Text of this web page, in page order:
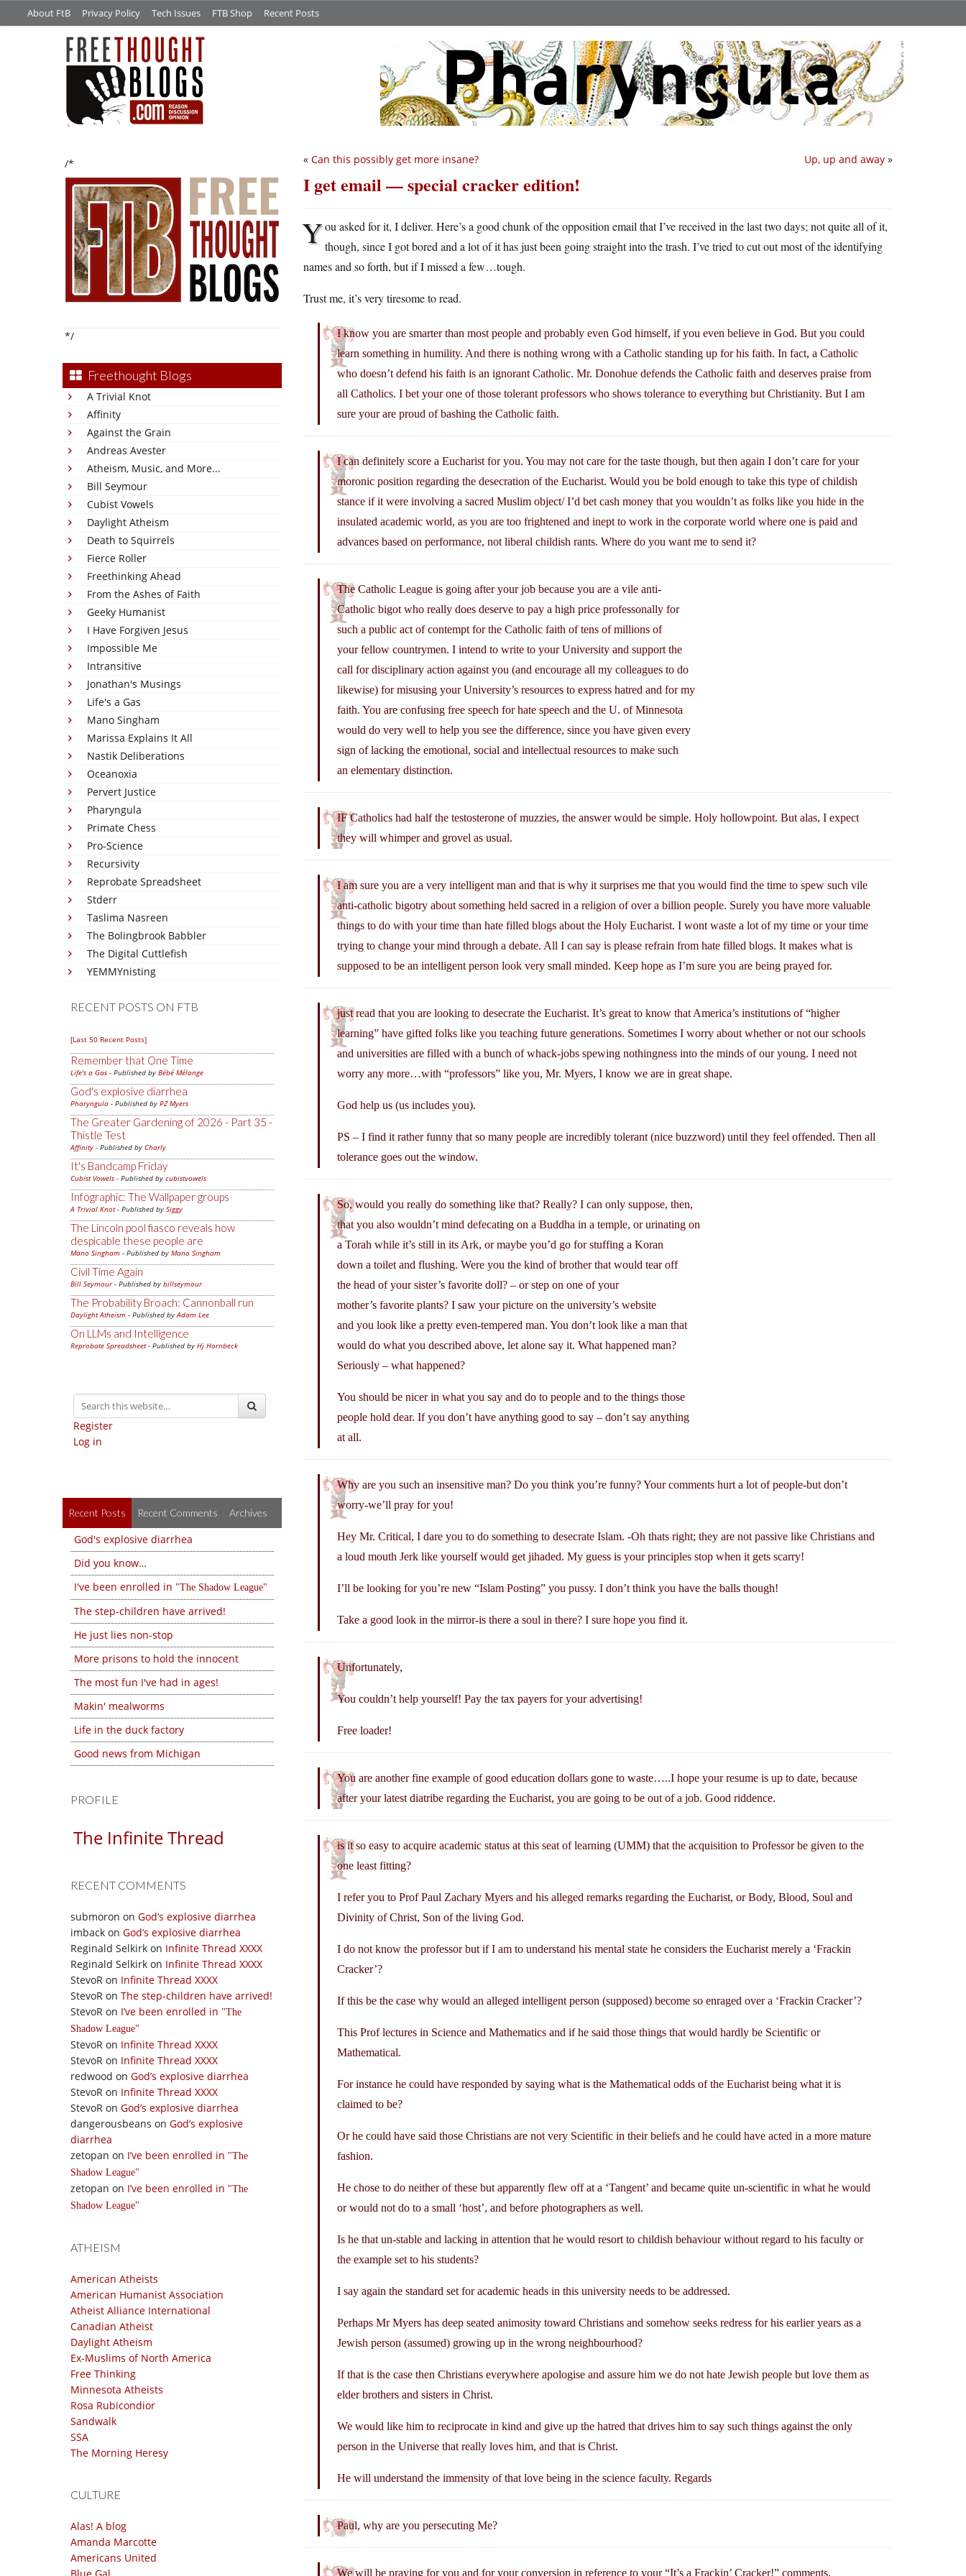
About FtB Privacy Policy Tech Issues FTB Shop Recent Posts
/*
*/
Freethought Blogs
A Trivial Knot
Affinity
Against the Grain
Andreas Avester
Atheism, Music, and More...
Bill Seymour
Cubist Vowels
Daylight Atheism
Death to Squirrels
Fierce Roller
Freethinking Ahead
From the Ashes of Faith
Geeky Humanist
I Have Forgiven Jesus
Impossible Me
Intransitive
Jonathan's Musings
Life's a Gas
Mano Singham
Marissa Explains It All
Nastik Deliberations
Oceanoxia
Pervert Justice
Pharyngula
Primate Chess
Pro-Science
Recursivity
Reprobate Spreadsheet
Stderr
Taslima Nasreen
The Bolingbrook Babbler
The Digital Cuttlefish
YEMMYnisting
RECENT POSTS ON FTB
[Last 50 Recent Posts]
Remember that One Time
Life's a Gas - Published by Bébé Mélange
God's explosive diarrhea
Pharyngula - Published by PZ Myers
The Greater Gardening of 2026 - Part 35 -
Thistle Test
Affinity - Published by Charly
It's Bandcamp Friday
Cubist Vowels - Published by cubistvowels
Infographic: The Wallpaper groups
A Trivial Knot- Published by Siggy
The Lincoln pool fiasco reveals how
despicable these people are
Mano Singham - Published by Mano Singham
Civil Time Again
Bill Seymour- Published by billseymour
The Probability Broach: Cannonball run
Daylight Atheism - Published byAdam Lee
On LLMs and Intelligence
Reprobate Spreadsheet- Published by Hj Hornbeck
Register
Log in
Recent Posts Recent Comments Archives
God's explosive diarrhea
Did you know…
I've been enrolled in
The Shadow League
The step-children have arrived!
He just lies non-stop
More prisons to hold the innocent
The most fun I've had in ages!
Makin' mealworms
Life in the duck factory
Good news from Michigan
PROFILE
The Infinite Thread
RECENT COMMENTS
submoron on God’s explosive diarrhea
imback on God’s explosive diarrhea
Reginald Selkirk on Infinite Thread XXXX
Reginald Selkirk on Infinite Thread XXXX
StevoR on Infinite Thread XXXX
StevoR on The step-children have arrived!
StevoR on I’ve been enrolled in
The
Shadow League
StevoR on Infinite Thread XXXX
StevoR on Infinite Thread XXXX
redwood on God’s explosive diarrhea
StevoR on Infinite Thread XXXX
StevoR on God’s explosive diarrhea
dangerousbeans on God’s explosive
diarrhea
zetopan on I’ve been enrolled in
The
Shadow League
zetopan on I’ve been enrolled in
The
Shadow League
ATHEISM
American Atheists
American Humanist Association
Atheist Alliance International
Canadian Atheist
Daylight Atheism
Ex-Muslims of North America
Free Thinking
Minnesota Atheists
Rosa Rubicondior
Sandwalk
SSA
The Morning Heresy
CULTURE
Alas! A blog
Amanda Marcotte
Americans United
Up, up and away »
« Can this possibly get more insane?
I get email — special cracker edition!
You asked for it, I deliver. Here’s a good chunk of the opposition email that I’ve received in the last two days; not quite all of it,
though, since I got bored and a lot of it has just been going straight into the trash. I’ve tried to cut out most of the identifying
names and so forth, but if I missed a few…tough.
Trust me, it’s very tiresome to read.
I know you are smarter than most people and probably even God himself, if you even believe in God. But you could
learn something in humility. And there is nothing wrong with a Catholic standing up for his faith. In fact, a Catholic
who doesn’t defend his faith is an ignorant Catholic. Mr. Donohue defends the Catholic faith and deserves praise from
all Catholics. I bet your one of those tolerant professors who shows tolerance to everything but Christianity. But I am
sure your are proud of bashing the Catholic faith.
I can definitely score a Eucharist for you. You may not care for the taste though, but then again I don’t care for your
moronic position regarding the desecration of the Eucharist. Would you be bold enough to take this type of childish
stance if it were involving a sacred Muslim object/ I’d bet cash money that you wouldn’t as folks like you hide in the
insulated academic world, as you are too frightened and inept to work in the corporate world where one is paid and
advances based on performance, not liberal childish rants. Where do you want me to send it?
The Catholic League is going after your job because you are a vile anti-
Catholic bigot who really does deserve to pay a high price professonally for
such a public act of contempt for the Catholic faith of tens of millions of
your fellow countrymen. I intend to write to your University and support the
call for disciplinary action against you (and encourage all my colleagues to do
likewise) for misusing your University’s resources to express hatred and for my
faith. You are confusing free speech for hate speech and the U. of Minnesota
would do very well to help you see the difference, since you have given every
sign of lacking the emotional, social and intellectual resources to make such
an elementary distinction.
IF Catholics had half the testosterone of muzzies, the answer would be simple. Holy hollowpoint. But alas, I expect
they will whimper and grovel as usual.
I am sure you are a very intelligent man and that is why it surprises me that you would find the time to spew such vile
anti-catholic bigotry about something held sacred in a religion of over a billion people. Surely you have more valuable
things to do with your time than hate filled blogs about the Holy Eucharist. I wont waste a lot of my time or your time
trying to change your mind through a debate. All I can say is please refrain from hate filled blogs. It makes what is
supposed to be an intelligent person look very small minded. Keep hope as I’m sure you are being prayed for.
just read that you are looking to desecrate the Eucharist. It’s great to know that America’s institutions of “higher
learning” have gifted folks like you teaching future generations. Sometimes I worry about whether or not our schools
and universities are filled with a bunch of whack-jobs spewing nothingness into the minds of our young. I need not
worry any more…with “professors” like you, Mr. Myers, I know we are in great shape.
God help us (us includes you).
PS – I find it rather funny that so many people are incredibly tolerant (nice buzzword) until they feel offended. Then all
tolerance goes out the window.
So, would you really do something like that? Really? I can only suppose, then,
that you also wouldn’t mind defecating on a Buddha in a temple, or urinating on
a Torah while it’s still in its Ark, or maybe you’d go for stuffing a Koran
down a toilet and flushing. Were you the kind of brother that would tear off
the head of your sister’s favorite doll? – or step on one of your
mother’s favorite plants? I saw your picture on the university’s website
and you look like a pretty even-tempered man. You don’t look like a man that
would do what you described above, let alone say it. What happened man?
Seriously – what happened?
You should be nicer in what you say and do to people and to the things those
people hold dear. If you don’t have anything good to say – don’t say anything
at all.
Why are you such an insensitive man? Do you think you’re funny? Your comments hurt a lot of people-but don’t
worry-we’ll pray for you!
Hey Mr. Critical, I dare you to do something to desecrate Islam. -Oh thats right; they are not passive like Christians and
a loud mouth Jerk like yourself would get jihaded. My guess is your principles stop when it gets scarry!
I’ll be looking for you’re new “Islam Posting” you pussy. I don’t think you have the balls though!
Take a good look in the mirror-is there a soul in there? I sure hope you find it.
Unfortunately,
You couldn’t help yourself! Pay the tax payers for your advertising!
Free loader!
You are another fine example of good education dollars gone to waste…..I hope your resume is up to date, because
after your latest diatribe regarding the Eucharist, you are going to be out of a job. Good riddence.
is it so easy to acquire academic status at this seat of learning (UMM) that the acquisition to Professor be given to the
one least fitting?
I refer you to Prof Paul Zachary Myers and his alleged remarks regarding the Eucharist, or Body, Blood, Soul and
Divinity of Christ, Son of the living God.
I do not know the professor but if I am to understand his mental state he considers the Eucharist merely a ‘Frackin
Cracker’?
If this be the case why would an alleged intelligent person (supposed) become so enraged over a ‘Frackin Cracker’?
This Prof lectures in Science and Mathematics and if he said those things that would hardly be Scientific or
Mathematical.
For instance he could have responded by saying what is the Mathematical odds of the Eucharist being what it is
claimed to be?
Or he could have said those Christians are not very Scientific in their beliefs and he could have acted in a more mature
fashion.
He chose to do neither of these but apparently flew off at a ‘Tangent’ and became quite un-scientific in what he would
or would not do to a small ‘host’, and before photographers as well.
Is he that un-stable and lacking in attention that he would resort to childish behaviour without regard to his faculty or
the example set to his students?
I say again the standard set for academic heads in this university needs to be addressed.
Perhaps Mr Myers has deep seated animosity toward Christians and somehow seeks redress for his earlier years as a
Jewish person (assumed) growing up in the wrong neighbourhood?
If that is the case then Christians everywhere apologise and assure him we do not hate Jewish people but love them as
elder brothers and sisters in Christ.
We would like him to reciprocate in kind and give up the hatred that drives him to say such things against the only
person in the Universe that really loves him, and that is Christ.
He will understand the immensity of that love being in the science faculty. Regards
Paul, why are you persecuting Me?
We will be praying for you and for your conversion in reference to your “It’s a Frackin’ Cracker!” comments.